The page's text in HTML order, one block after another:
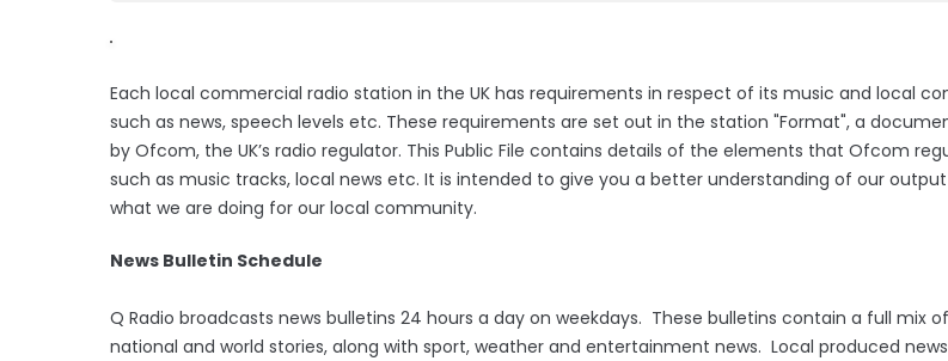
Each local commercial radio station in the UK has requirements in respect of its music and local
such as news, speech levels etc. These requirements are set out in the station "Format", a
by Ofcom, the UK’s radio regulator. This Public File contains details of the elements that Ofcom
such as music tracks, local news etc. It is intended to give you a better understanding of our
what we are doing for our local community.
News Bulletin Schedule
Q Radio broadcasts news bulletins 24 hours a day on weekdays. These bulletins contain a full mix
national and world stories, along with sport, weather and entertainment news. Local produced